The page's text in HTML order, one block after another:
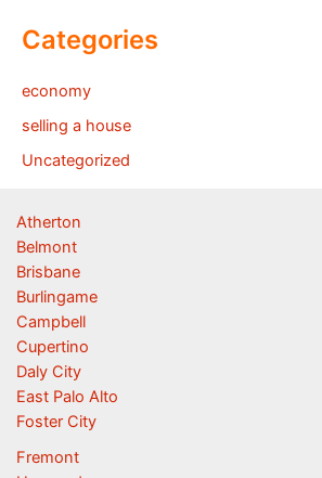
Categories
economy
selling a house
Uncategorized
Atherton
Belmont
Brisbane
Burlingame
Campbell
Cupertino
Daly City
East Palo Alto
Foster City
Fremont